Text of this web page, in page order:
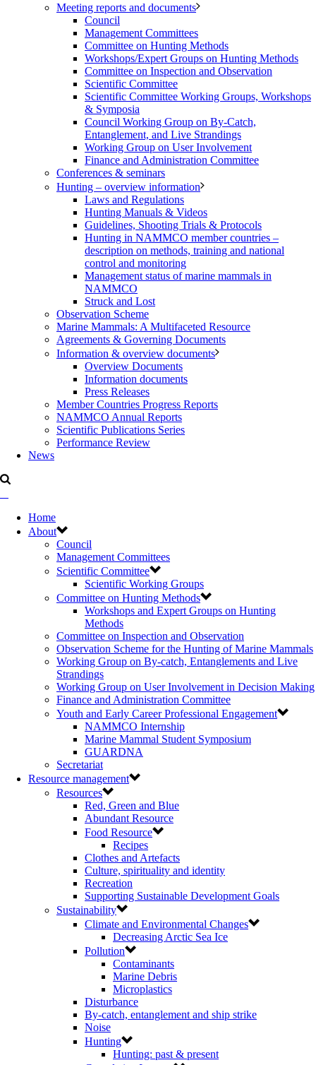
Meeting reports and documents
Council
Management Committees
Committee on Hunting Methods
Workshops/Expert Groups on Hunting Methods
Committee on Inspection and Observation
Scientific Committee
Scientific Committee Working Groups, Workshops
& Symposia
Council Working Group on By-Catch,
Entanglement, and Live Strandings
Working Group on User Involvement
Finance and Administration Committee
Conferences & seminars
Hunting – overview information
Laws and Regulations
Hunting Manuals & Videos
Guidelines, Shooting Trials & Protocols
Hunting in NAMMCO member countries –
description on methods, training and national
control and monitoring
Management status of marine mammals in
NAMMCO
Struck and Lost
Observation Scheme
Marine Mammals: A Multifaceted Resource
Agreements & Governing Documents
Information & overview documents
Overview Documents
Information documents
Press Releases
Member Countries Progress Reports
NAMMCO Annual Reports
Scientific Publications Series
Performance Review
News
Home
About
Council
Management Committees
Scientific Committee
Scientific Working Groups
Committee on Hunting Methods
Workshops and Expert Groups on Hunting
Methods
Committee on Inspection and Observation
Observation Scheme for the Hunting of Marine Mammals
Working Group on By-catch, Entanglements and Live
Strandings
Working Group on User Involvement in Decision Making
Finance and Administration Committee
Youth and Early Career Professional Engagement
NAMMCO Internship
Marine Mammal Student Symposium
GUARDNA
Secretariat
Resource management
Resources
Red, Green and Blue
Abundant Resource
Food Resource
Recipes
Clothes and Artefacts
Culture, spirituality and identity
Recreation
Supporting Sustainable Development Goals
Sustainability
Climate and Environmental Changes
Decreasing Arctic Sea Ice
Pollution
Contaminants
Marine Debris
Microplastics
Disturbance
By-catch, entanglement and ship strike
Noise
Hunting
Hunting: past & present